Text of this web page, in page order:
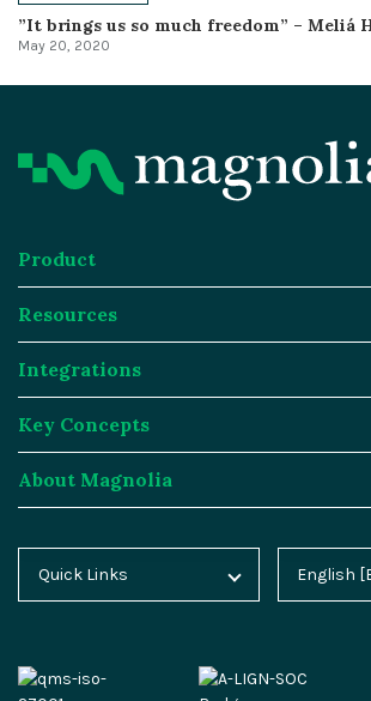
”It brings us so much freedom” – Meliá
May 20, 2020
Product
Product
Digital Experience Platform
Magnolia DX Cloud
Magnolia DX Core
Resources
Resources
Magnolia Blog
Customer Case Studies
Integrations
Integrations
Marketplace
Key Concepts
Key Concepts
About Magnolia
Contact
Quick Links
Home
Docs
English
Deutsch
中文 [CN]